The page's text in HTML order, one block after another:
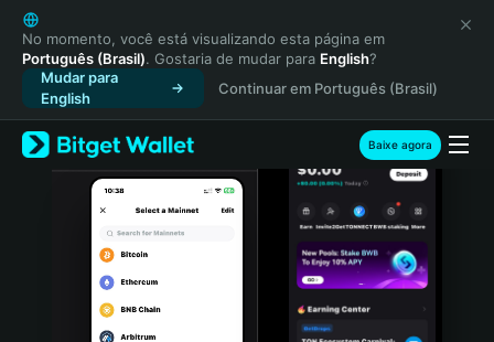
English
日本語
Tiếng Việt
Русский
Español (Latinoamérica)
Türkçe
Italiano
Português (Portugal)
Bahasa Indonesia
No momento, você está visualizando esta página em
Português (Brasil). Gostaria de mudar para English?
Mudar para
English
Continuar em Português (Brasil)
Baixe agora